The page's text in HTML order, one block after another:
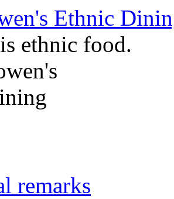
Ethnic
ethnic food.
remarks